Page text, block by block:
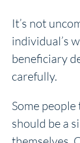
It’s not
individual’s
beneficiary
carefully.
Some
should be a